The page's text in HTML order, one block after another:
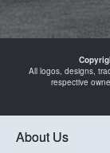
About Us
Tires in
Spanish
Fork
Automotive
Shop in
All logos, designs,
respective